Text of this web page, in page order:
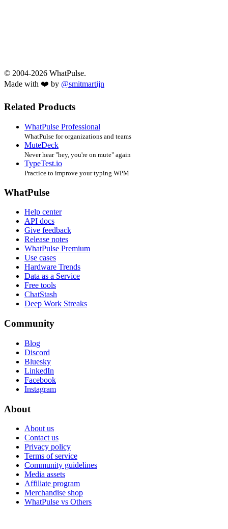
© 2004-2026 WhatPulse.
Made with ❤️ by @smitmartijn
Related Products
WhatPulse Professional
WhatPulse for organizations and teams
MuteDeck
Never hear "hey, you're on mute" again
TypeTest.io
Practice to improve your typing WPM
WhatPulse
Help center
API docs
Give feedback
Release notes
WhatPulse Premium
Use cases
Hardware Trends
Data as a Service
Free tools
ChatStash
Deep Work Streaks
Community
Blog
Discord
Bluesky
LinkedIn
Facebook
Instagram
About
About us
Contact us
Privacy policy
Terms of service
Community guidelines
Media assets
Affiliate program
Merchandise shop
WhatPulse vs Others